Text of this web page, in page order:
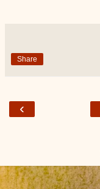
Share
‹